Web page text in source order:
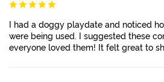
I had a doggy playdate and noticed
were being used. I suggested these
everyone loved them! It felt great to